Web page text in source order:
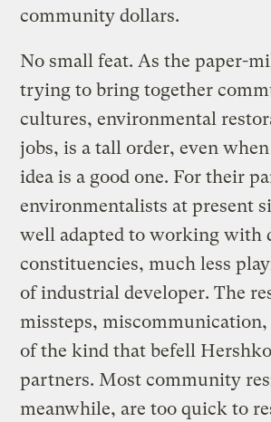
community dollars.
No small feat. As the paper-
trying to bring together
cultures, environmental
jobs, is a tall order, even
idea is a good one. For their
environmentalists at present
well adapted to working with
constituencies, much less
of industrial developer. The
missteps,
of the kind that befell
partners. Most community
meanwhile, are too quick to